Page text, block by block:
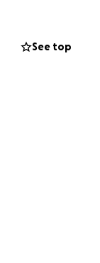
See top